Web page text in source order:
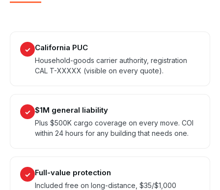
✓ California PUC
Household-goods carrier authority, registration
CAL T-XXXXX (visible on every quote).
✓ $1M general liability
Plus $500K cargo coverage on every move. COI
within 24 hours for any building that needs one.
✓ Full-value protection
Included free on long-distance, $35/$1,000